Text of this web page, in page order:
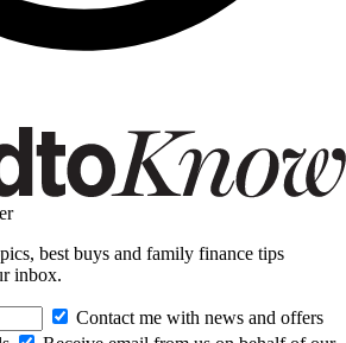
best buys and family finance tips
inbox.
Contact me with news and offers